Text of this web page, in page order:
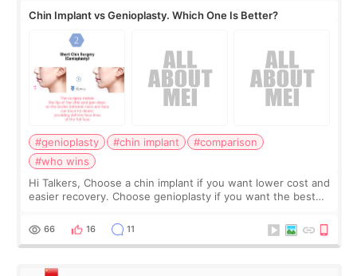
Chin Implant vs Genioplasty. Which One Is Better?
#genioplasty #chin implant
#comparison
#who wins
Hi Talkers, Choose a chin implant if you want lower cost and
easier recovery. Choose genioplasty if you want the best
Chin implants are
66 16 11